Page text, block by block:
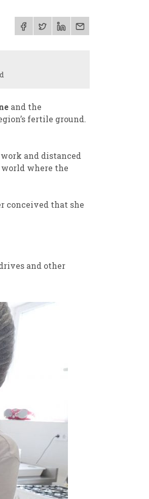
and the
fertile ground.
and distanced
where the
conceived that she
and other